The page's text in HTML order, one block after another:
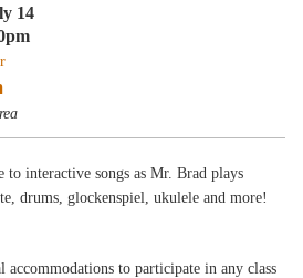
14
to interactive songs as Mr. Brad plays
drums, glockenspiel, ukulele and more!
accommodations to participate in any class